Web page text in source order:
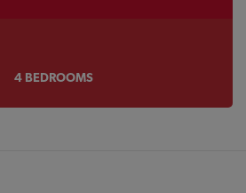
4 BEDROOMS